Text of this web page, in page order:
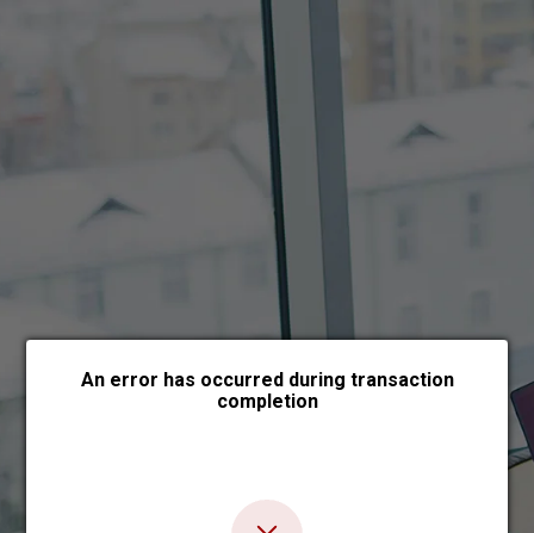
Choose payment form
An error has occurred during transaction
completion